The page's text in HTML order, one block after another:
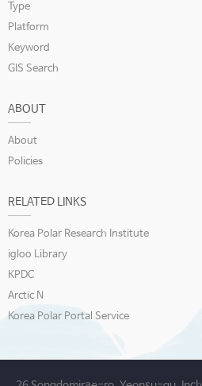
Type
Platform
Keyword
GIS Search
ABOUT
About
Policies
RELATED LINKS
Korea Polar Research Institute
igloo Library
KPDC
Arctic N
Korea Polar Portal Service